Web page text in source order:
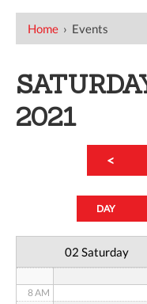
Home › Events
2021
<
DAY
02 Saturday
12 AM
2 AM
3 AM
8 AM